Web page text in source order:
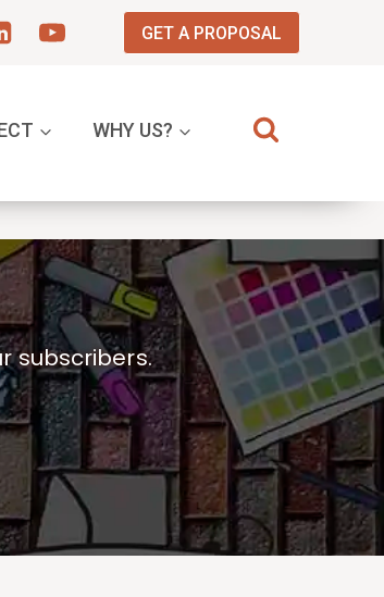
GET A PROPOSAL
WHY US?
subscribers.